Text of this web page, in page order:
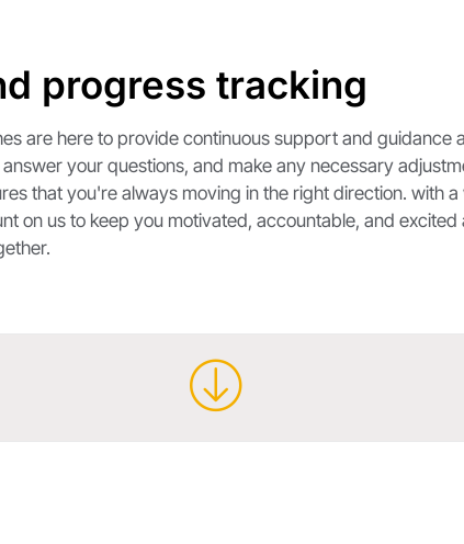
progress tracking
are here to provide continuous support and
your questions, and make any necessary
that you're always moving in the right direction. with
on us to keep you motivated, accountable, and